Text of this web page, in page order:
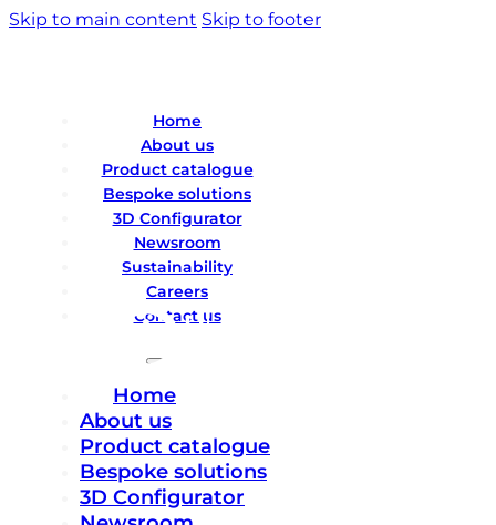
Skip to main content Skip to footer
Home
About us
Product catalogue
Bespoke solutions
3D Configurator
Newsroom
Sustainability
Careers
Contact us
Home
About us
Product catalogue
Bespoke solutions
3D Configurator